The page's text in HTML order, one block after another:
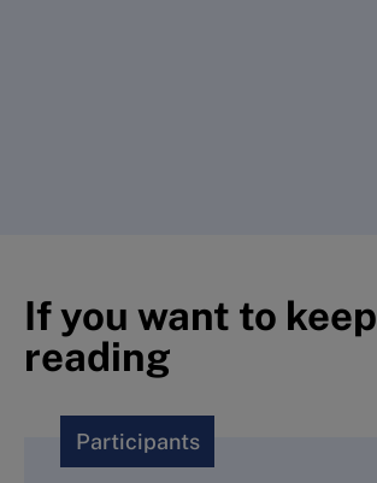
If you want to keep
reading
Participants